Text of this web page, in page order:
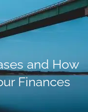
and How
Finances